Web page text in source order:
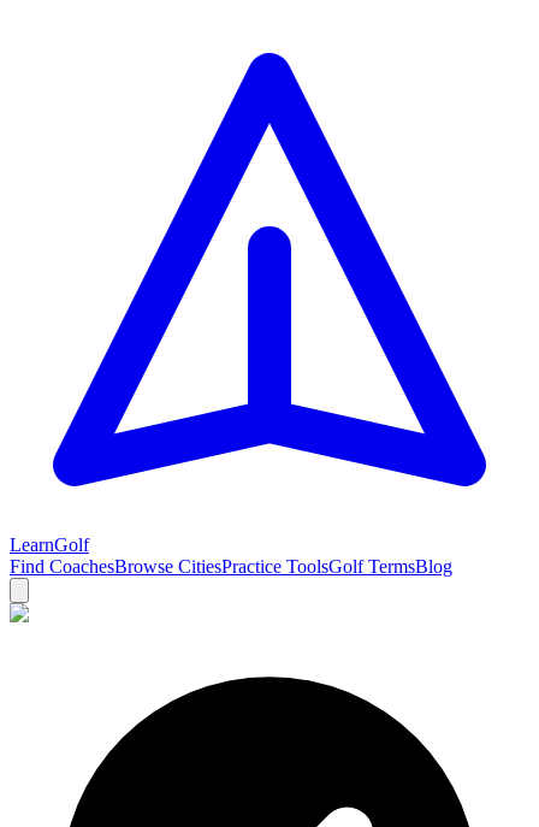
LearnGolf
Find CoachesBrowse CitiesPractice ToolsGolf TermsBlog